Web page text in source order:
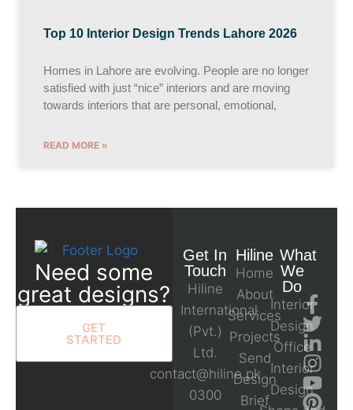
Top 10 Interior Design Trends Lahore 2026
Homes in Lahore are evolving. People are no longer
satisfied with just “nice” interiors and are moving
towards interiors that are personal, emotional,
READ MORE »
Need some
great designs?
GET
STARTED
Get In
Touch
Hiline
International
(Pvt.)
Ltd.
contact@hiline.pk
0300
Hiline
Home
About
Services
Projects
Send
Design
Brief
What
We
Do
Interior
Design
Office
Interior
Design